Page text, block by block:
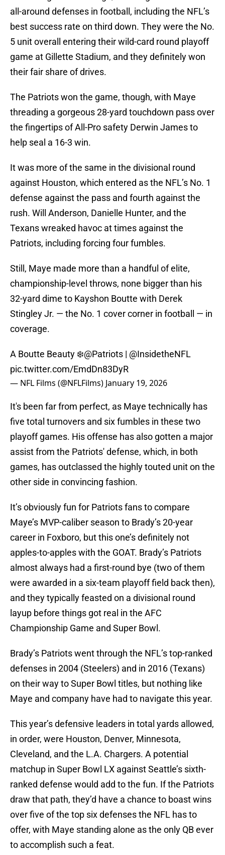
all-around defenses in football, including the NFL’s
best success rate on third down. They were the No.
5 unit overall entering their wild-card round playoff
game at Gillette Stadium, and they definitely won
their fair share of drives.
The Patriots won the game, though, with Maye
threading a gorgeous 28-yard touchdown pass over
the fingertips of All-Pro safety Derwin James to
help seal a 16-3 win.
It was more of the same in the divisional round
against Houston, which entered as the NFL’s No. 1
defense against the pass and fourth against the
rush. Will Anderson, Danielle Hunter, and the
Texans wreaked havoc at times against the
Patriots, including forcing four fumbles.
Still, Maye made more than a handful of elite,
championship-level throws, none bigger than his
32-yard dime to Kayshon Boutte with Derek
Stingley Jr. — the No. 1 cover corner in football — in
coverage.
A Boutte Beauty ❄️@Patriots | @InsidetheNFL
pic.twitter.com/EmdDn83DyR
— NFL Films (@NFLFilms) January 19, 2026
It's been far from perfect, as Maye technically has
five total turnovers and six fumbles in these two
playoff games. His offense has also gotten a major
assist from the Patriots' defense, which, in both
games, has outclassed the highly touted unit on the
other side in convincing fashion.
It’s obviously fun for Patriots fans to compare
Maye’s MVP-caliber season to Brady’s 20-year
career in Foxboro, but this one’s definitely not
apples-to-apples with the GOAT. Brady’s Patriots
almost always had a first-round bye (two of them
were awarded in a six-team playoff field back then),
and they typically feasted on a divisional round
layup before things got real in the AFC
Championship Game and Super Bowl.
Brady’s Patriots went through the NFL’s top-ranked
defenses in 2004 (Steelers) and in 2016 (Texans)
on their way to Super Bowl titles, but nothing like
Maye and company have had to navigate this year.
This year’s defensive leaders in total yards allowed,
in order, were Houston, Denver, Minnesota,
Cleveland, and the L.A. Chargers. A potential
matchup in Super Bowl LX against Seattle’s sixth-
ranked defense would add to the fun. If the Patriots
draw that path, they’d have a chance to boast wins
over five of the top six defenses the NFL has to
offer, with Maye standing alone as the only QB ever
to accomplish such a feat.